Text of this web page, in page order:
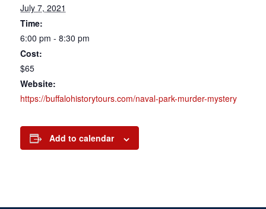
July 7, 2021
Time:
6:00 pm - 8:30 pm
Cost:
$65
Website:
https://buffalohistorytours.com/naval-park-murder-mystery
Add to calendar